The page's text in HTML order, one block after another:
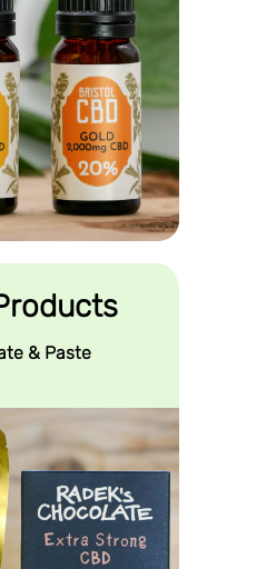
& Paste